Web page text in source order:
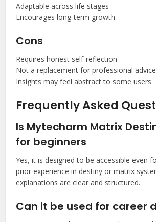
Adaptable across life stages
Encourages long-term growth
Cons
Requires honest self-reflection
Not a replacement for professional advice
Insights may feel abstract to some users
Frequently Asked
Is Mytecharm Matrix
for beginners
Yes, it is designed to be accessible even
prior experience in destiny or matrix
explanations are clear and structured.
Can it be used for career